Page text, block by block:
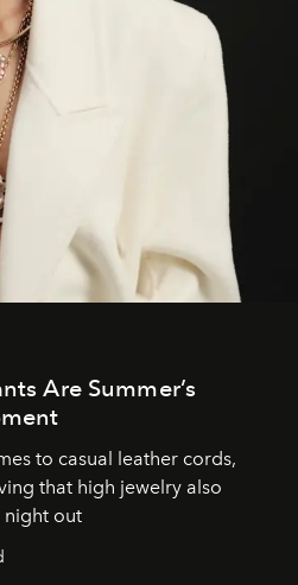
Are Summer’s
to casual leather cords,
that high jewelry also
night out